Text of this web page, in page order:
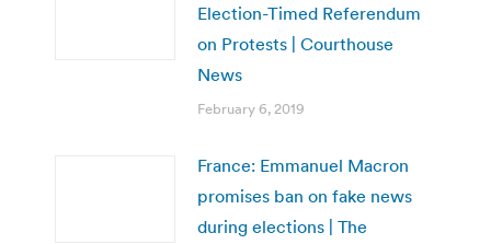
Election-Timed Referendum
on Protests | Courthouse
News
February 6, 2019
France: Emmanuel Macron
promises ban on fake news
during elections | The